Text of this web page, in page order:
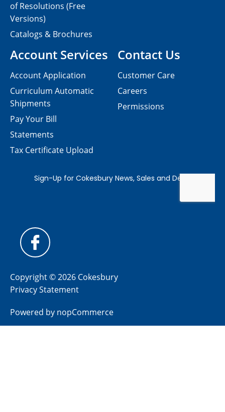
Contact Us
Customer Care
Careers
Permissions
of Resolutions (Free
Versions)
Catalogs & Brochures
Account Services
Account Application
Curriculum Automatic
Shipments
Pay Your Bill
Statements
Tax Certificate Upload
Copyright © 2026 Cokesbury
Privacy Statement
Powered by nopCommerce